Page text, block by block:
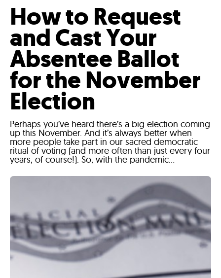
How to Request
and Cast Your
Absentee Ballot
for the November
Election
Perhaps you’ve heard there’s a big election coming
up this November. And it’s always better when
more people take part in our sacred democratic
ritual of voting (and more often than just every four
years, of course!). So, with the pandemic...